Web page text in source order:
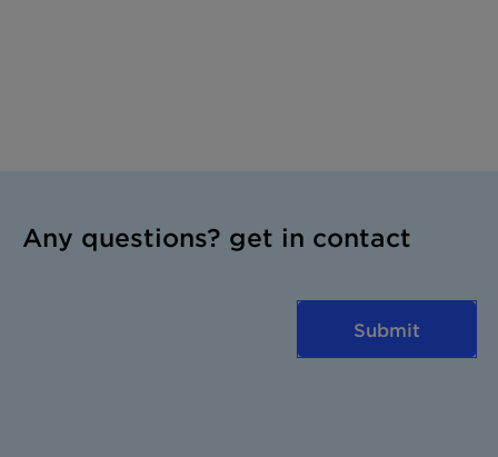
Any questions? get in contact
Submit